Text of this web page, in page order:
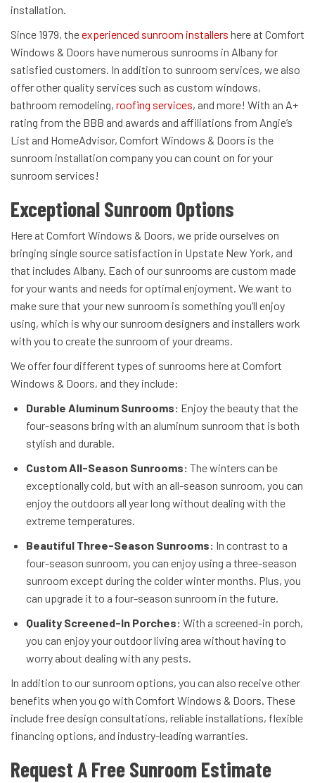
installation.
Since 1979, theexperienced sunroom installers here at Comfort
Windows & Doors have numerous sunrooms in Albany for
satisfied customers. In addition to sunroom services, we also
offer other quality services such as custom windows,
bathroom remodeling, roofing services, and more! With an A+
rating from the BBB and awards and affiliations from Angie’s
List and HomeAdvisor, Comfort Windows & Doors is the
sunroom installation company you can count on for your
sunroom services!
Exceptional Sunroom Options
Here at Comfort Windows & Doors, we pride ourselves on
bringing single source satisfaction in Upstate New York, and
that includes Albany. Each of our sunrooms are custom made
for your wants and needs for optimal enjoyment. We want to
make sure that your new sunroom is something you’ll enjoy
using, which is why our sunroom designers and installers work
with you to create the sunroom of your dreams.
We offer four different types of sunrooms here at Comfort
Windows & Doors, and they include:
Durable Aluminum Sunrooms: Enjoy the beauty that the
four-seasons bring with an aluminum sunroom that is both
stylish and durable.
Custom All-Season Sunrooms: The winters can be
exceptionally cold, but with an all-season sunroom, you can
enjoy the outdoors all year long without dealing with the
extreme temperatures.
Beautiful Three-Season Sunrooms: In contrast to a
four-season sunroom, you can enjoy using a three-season
sunroom except during the colder winter months. Plus, you
can upgrade it to a four-season sunroom in the future.
Quality Screened-In Porches: With a screened-in porch,
you can enjoy your outdoor living area without having to
worry about dealing with any pests.
In addition to our sunroom options, you can also receive other
benefits when you go with Comfort Windows & Doors. These
include free design consultations, reliable installations, flexible
financing options, and industry-leading warranties.
Request A Free Sunroom Estimate